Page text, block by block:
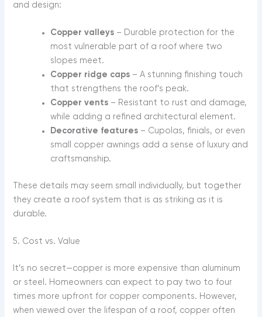
and design:
Copper valleys – Durable protection for the
most vulnerable part of a roof where two
slopes meet.
Copper ridge caps – A stunning finishing touch
that strengthens the roof’s peak.
Copper vents – Resistant to rust and damage,
while adding a refined architectural element.
Decorative features – Cupolas, finials, or even
small copper awnings add a sense of luxury and
craftsmanship.
These details may seem small individually, but together
they create a roof system that is as striking as it is
durable.
5. Cost vs. Value
It’s no secret—copper is more expensive than aluminum
or steel. Homeowners can expect to pay two to four
times more upfront for copper components. However,
when viewed over the lifespan of a roof, copper often